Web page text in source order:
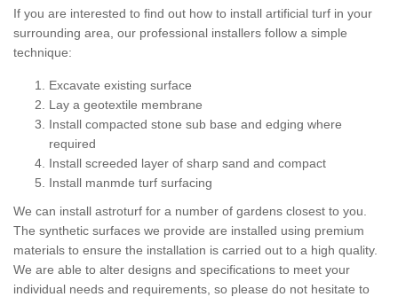
If you are interested to find out how to install artificial turf in your
surrounding area, our professional installers follow a simple
technique:
Excavate existing surface
Lay a geotextile membrane
Install compacted stone sub base and edging where
required
Install screeded layer of sharp sand and compact
Install manmde turf surfacing
We can install astroturf for a number of gardens closest to you.
The synthetic surfaces we provide are installed using premium
materials to ensure the installation is carried out to a high quality.
We are able to alter designs and specifications to meet your
individual needs and requirements, so please do not hesitate to